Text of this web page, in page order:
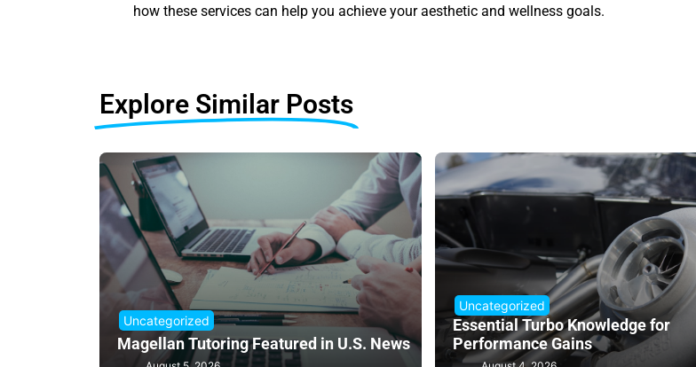
how these services can help you achieve your aesthetic and wellness goals.
Explore Similar Posts
Uncategorized
Magellan Tutoring Featured in U.S. News
Uncategorized
Essential Turbo Knowledge for
Performance Gains